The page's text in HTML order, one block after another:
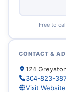
Free to
CONTACT &
124
304-823-
Visit Website